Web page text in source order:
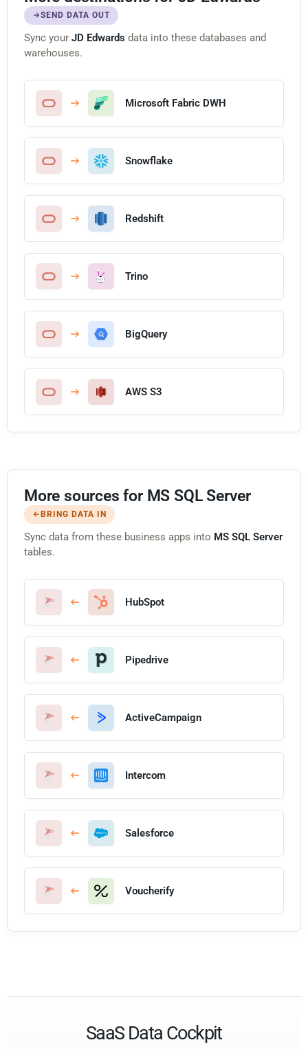
SEND DATA OUT
Sync your JD Edwards data into these databases and
warehouses.
Microsoft Fabric DWH
Snowflake
Redshift
Trino
BigQuery
AWS S3
More sources for MS SQL Server
BRING DATA IN
Sync data from these business apps into MS SQL Server
tables.
HubSpot
Pipedrive
ActiveCampaign
Intercom
Salesforce
Voucherify
SaaS Data Cockpit